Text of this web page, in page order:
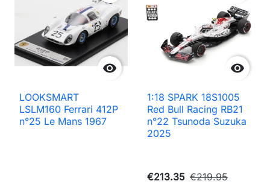

LOOKSMART
LSLM160 Ferrari 412P
n°25 Le Mans 1967

1:18 SPARK 18S1005
Red Bull Racing RB21
n°22 Tsunoda Suzuka
2025
€213.35 €219.95